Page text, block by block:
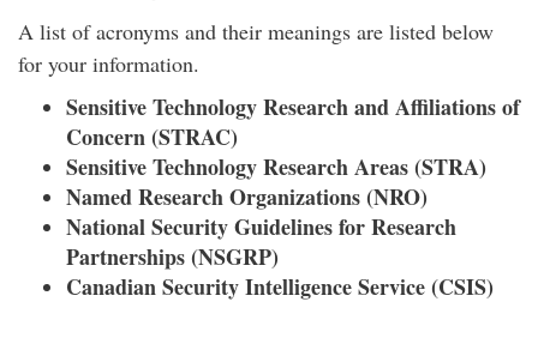
A list of acronyms and their meanings are listed below
for your information.
Sensitive Technology Research and Affiliations of
Concern (STRAC)
Sensitive Technology Research Areas (STRA)
Named Research Organizations (NRO)
National Security Guidelines for Research
Partnerships (NSGRP)
Canadian Security Intelligence Service (CSIS)